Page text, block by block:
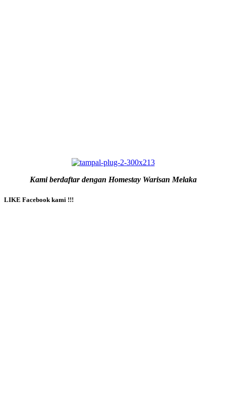
Kami berdaftar dengan Homestay Warisan Melaka
LIKE Facebook kami !!!